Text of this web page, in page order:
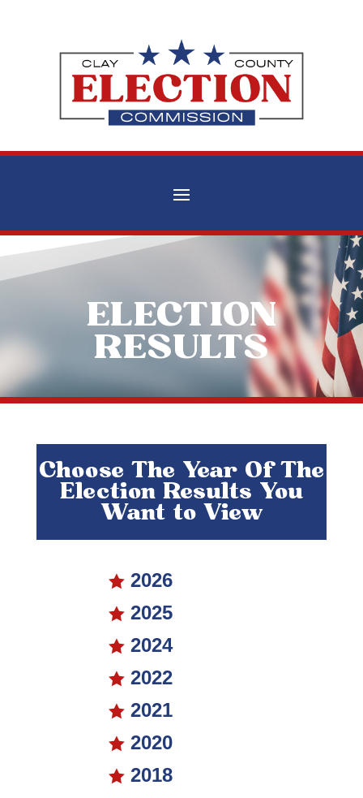
ELECTION
RESULTS
Choose The Year Of The
Election Results You
Want to View
 2026
 2025
 2024
 2022
 2021
 2020
 2018